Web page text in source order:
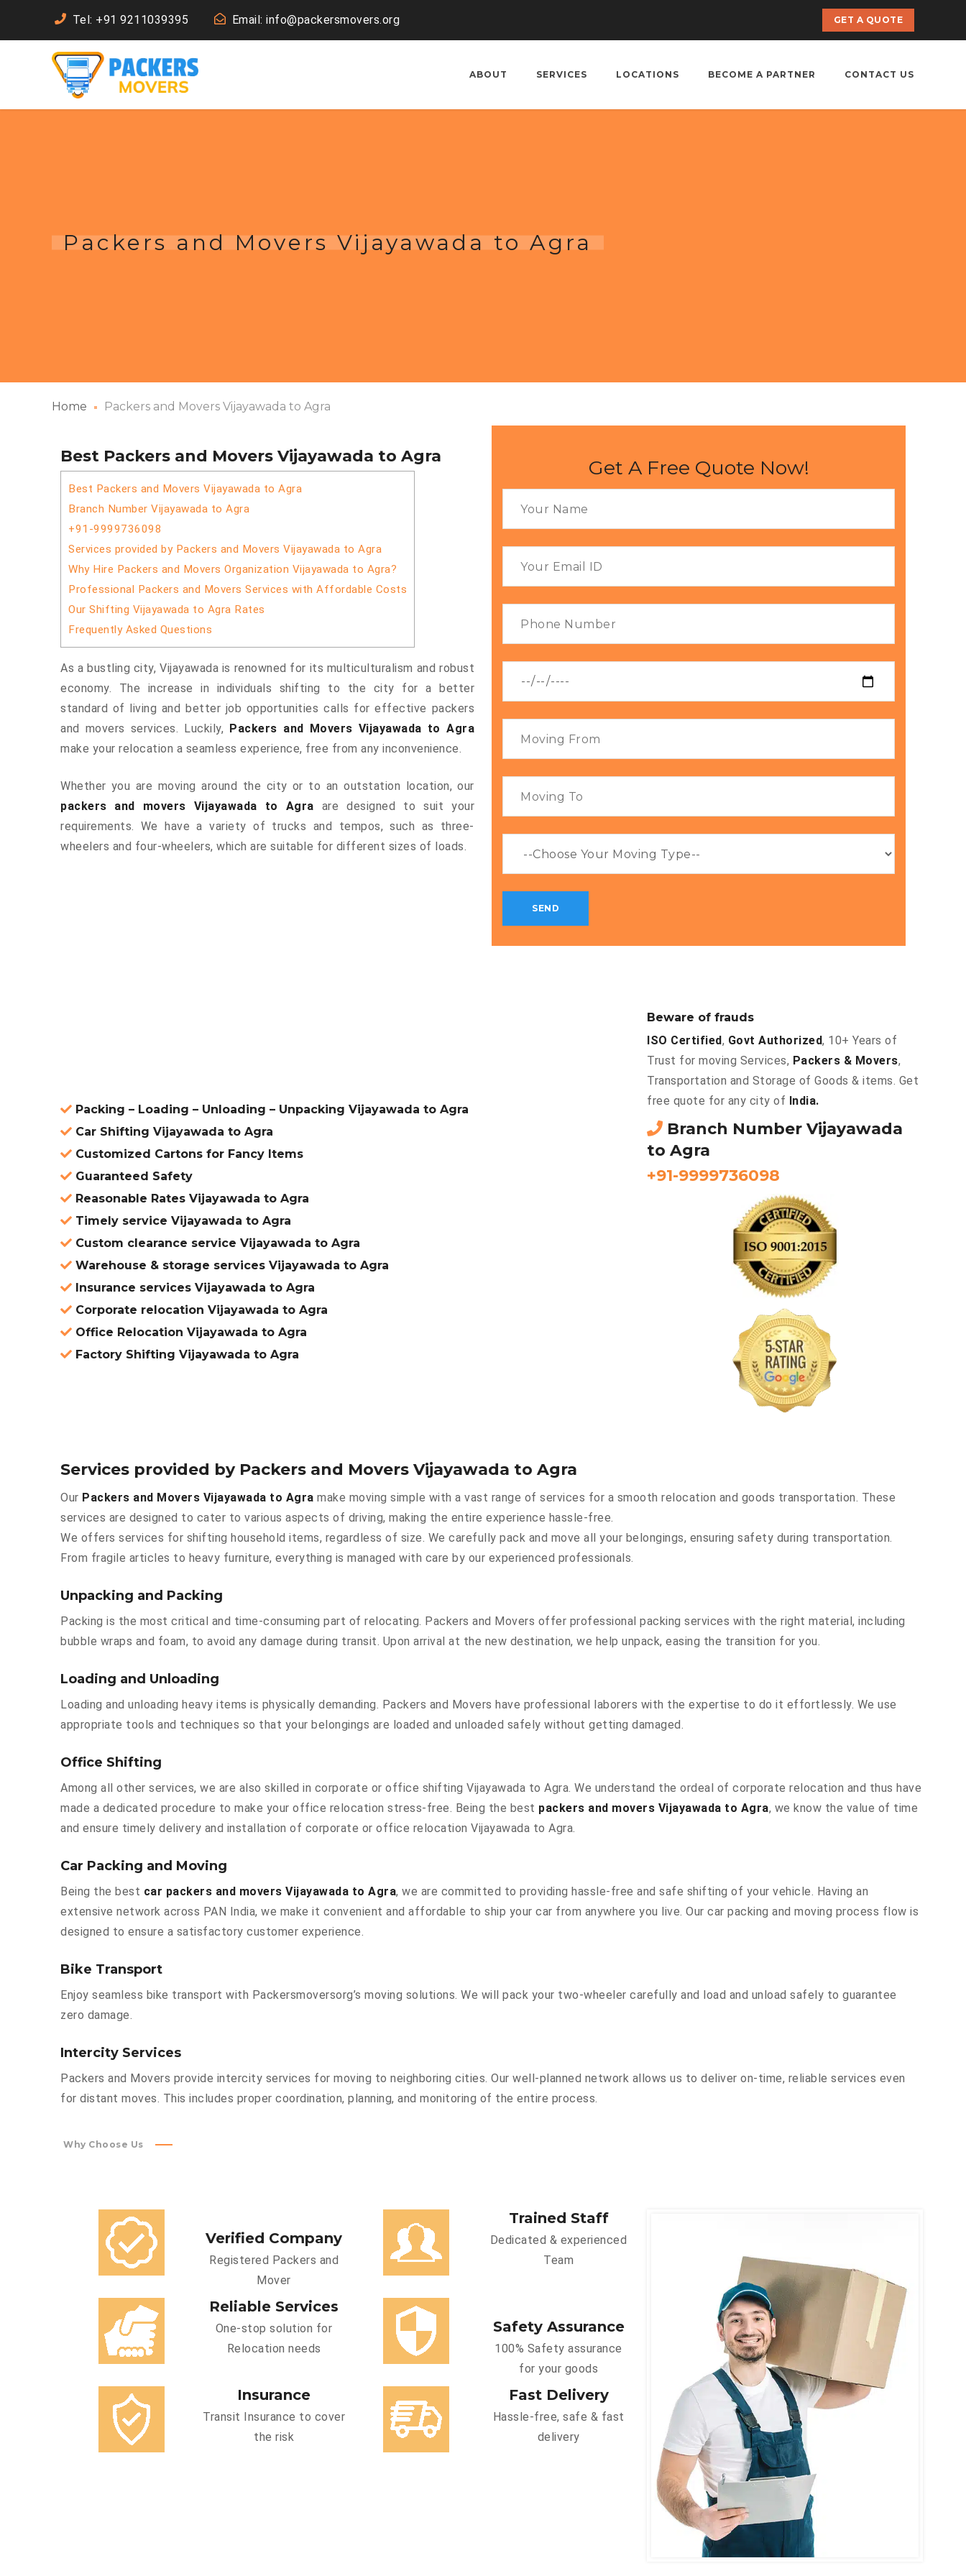
Tel: +91 9211039395 Email: info@packersmovers.org GET A QUOTE
ABOUT SERVICES LOCATIONS BECOME A PARTNER CONTACT US
Packers and Movers Vijayawada to Agra
Home Packers and Movers Vijayawada to Agra
Best Packers and Movers Vijayawada to Agra
Best Packers and Movers Vijayawada to Agra
Branch Number Vijayawada to Agra
+91-9999736098
Services provided by Packers and Movers Vijayawada to Agra
Why Hire Packers and Movers Organization Vijayawada to Agra?
Professional Packers and Movers Services with Affordable Costs
Our Shifting Vijayawada to Agra Rates
Frequently Asked Questions
As a bustling city, Vijayawada is renowned for its multiculturalism and robust
economy. The increase in individuals shifting to the city for a better
standard of living and better job opportunities calls for effective packers
and movers services. Luckily,
Packers and Movers Vijayawada to Agra
make your relocation a seamless experience, free from any inconvenience.
Whether you are moving around the city or to an outstation location, our
packers and movers Vijayawada to Agra are designed to suit your
requirements. We have a variety of trucks and tempos, such as three-
wheelers and four-wheelers, which are suitable for different sizes of loads.
Get A Free Quote Now!
Packing – Loading – Unloading – Unpacking Vijayawada to Agra
Car Shifting Vijayawada to Agra
Customized Cartons for Fancy Items
Guaranteed Safety
Reasonable Rates Vijayawada to Agra
Timely service Vijayawada to Agra
Custom clearance service Vijayawada to Agra
Warehouse & storage services Vijayawada to Agra
Insurance services Vijayawada to Agra
Corporate relocation Vijayawada to Agra
Office Relocation Vijayawada to Agra
Factory Shifting Vijayawada to Agra
Beware of frauds
ISO Certified, Govt Authorized, 10+ Years of
Trust for moving Services, Packers & Movers,
Transportation and Storage of Goods & items. Get
free quote for any city of India.
Branch Number Vijayawada
to Agra
+91-9999736098
Services provided by Packers and Movers Vijayawada to Agra
Our Packers and Movers Vijayawada to Agra make moving simple with a vast range of services for a smooth relocation and goods transportation. These
services are designed to cater to various aspects of driving, making the entire experience hassle-free.
We offers services for shifting household items, regardless of size. We carefully pack and move all your belongings, ensuring safety during transportation.
From fragile articles to heavy furniture, everything is managed with care by our experienced professionals.
Unpacking and Packing
Packing is the most critical and time-consuming part of relocating. Packers and Movers offer professional packing services with the right material, including
bubble wraps and foam, to avoid any damage during transit. Upon arrival at the new destination, we help unpack, easing the transition for you.
Loading and Unloading
Loading and unloading heavy items is physically demanding. Packers and Movers have professional laborers with the expertise to do it effortlessly. We use
appropriate tools and techniques so that your belongings are loaded and unloaded safely without getting damaged.
Office Shifting
Among all other services, we are also skilled in corporate or office shifting Vijayawada to Agra. We understand the ordeal of corporate relocation and thus have
made a dedicated procedure to make your office relocation stress-free. Being the best packers and movers Vijayawada to Agra, we know the value of time
and ensure timely delivery and installation of corporate or office relocation Vijayawada to Agra.
Car Packing and Moving
Being the best car packers and movers Vijayawada to Agra, we are committed to providing hassle-free and safe shifting of your vehicle. Having an
extensive network across PAN India, we make it convenient and affordable to ship your car from anywhere you live. Our car packing and moving process flow is
designed to ensure a satisfactory customer experience.
Bike Transport
Enjoy seamless bike transport with Packersmoversorg’s moving solutions. We will pack your two-wheeler carefully and load and unload safely to guarantee
zero damage.
Intercity Services
Packers and Movers provide intercity services for moving to neighboring cities. Our well-planned network allows us to deliver on-time, reliable services even
for distant moves. This includes proper coordination, planning, and monitoring of the entire process.
Why Choose Us
Verified Company
Registered Packers and
Mover
Trained Staff
Dedicated & experienced
Team
Reliable Services
One-stop solution for
Relocation needs
Safety Assurance
100% Safety assurance
for your goods
Insurance
Transit Insurance to cover
the risk
Fast Delivery
Hassle-free, safe & fast
delivery